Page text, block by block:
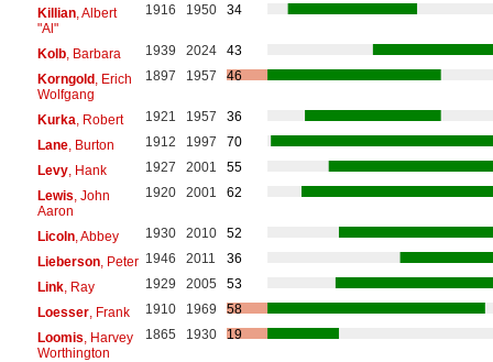
Killian, Albert
"Al"
1916 1950 34
Kolb, Barbara 1939 2024
43
Korngold, Erich
Wolfgang
1897 1957 46
Kurka , Robert 1921 1957
36
Lane, Burton 1912 1997
70
Levy, Hank 1927 2001
55
Lewis , John
Aaron
1920 2001 62
Licoln, Abbey 1930 2010
52
Lieberson, Peter 1946 2011
36
Link, Ray 1929 2005
53
Loesser, Frank 1910 1969
58
Loomis , Harvey
Worthington
1865 1930 19